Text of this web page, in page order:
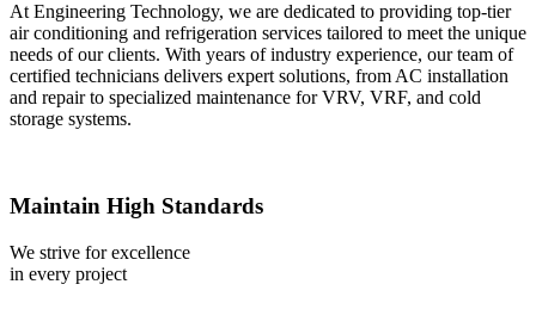
At Engineering Technology, we are dedicated to providing top-tier
air conditioning and refrigeration services tailored to meet the unique
needs of our clients. With years of industry experience, our team of
certified technicians delivers expert solutions, from AC installation
and repair to specialized maintenance for VRV, VRF, and cold
storage systems.
Maintain High Standards
We strive for excellence
in every project